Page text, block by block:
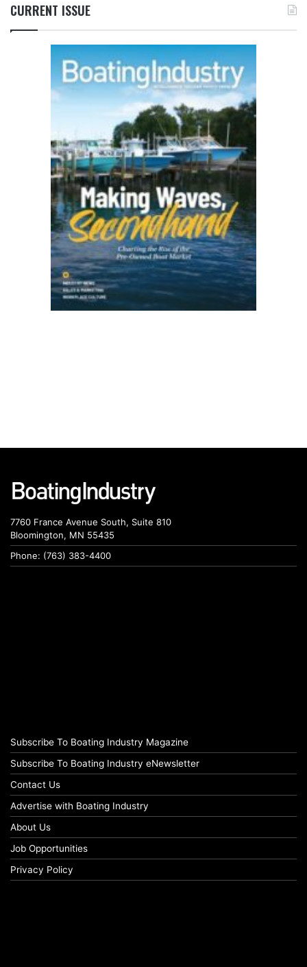
CURRENT ISSUE
7760 France Avenue South, Suite 810
Bloomington, MN 55435
Phone: (763) 383-4400
Subscribe To Boating Industry Magazine
Subscribe To Boating Industry eNewsletter
Contact Us
Advertise with Boating Industry
About Us
Job Opportunities
Privacy Policy